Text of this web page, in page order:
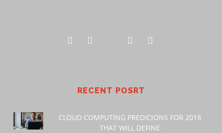
RECENT POSRT
CLOUD COMPUTING PREDICIONS FOR 2018
THAT WILL DEFINE